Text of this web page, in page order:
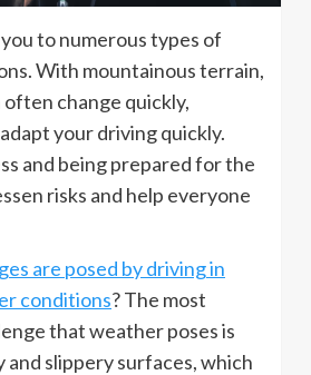
to numerous types of
With mountainous terrain,
change quickly,
your driving quickly.
and being prepared for the
risks and help everyone
are posed by driving in
conditions? The most
that weather poses is
and slippery surfaces, which